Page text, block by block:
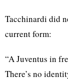
Tacchinardi did
current form:
“A Juventus in
There’s no